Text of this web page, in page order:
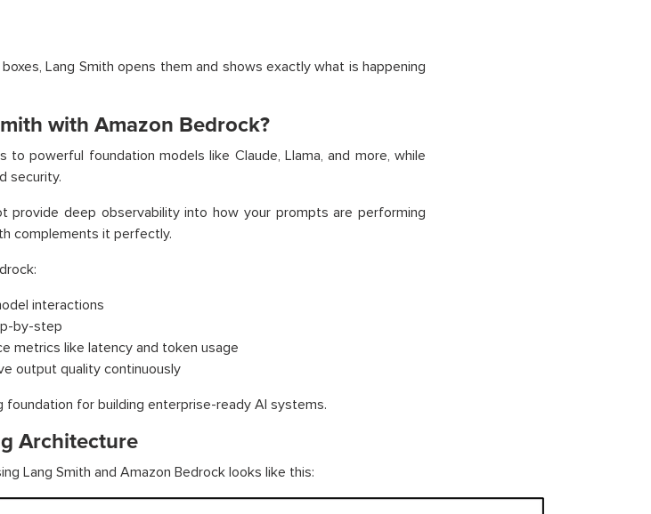
Lang Smith opens them and shows exactly what is happening
with Amazon Bedrock?
to powerful foundation models like Claude, Llama, and more, while
security.
provide deep observability into how your prompts are performing
complements it perfectly.
interactions
by-step
metrics like latency and token usage
output quality continuously
for building enterprise-ready AI systems.
Architecture
Lang Smith and Amazon Bedrock looks like this: